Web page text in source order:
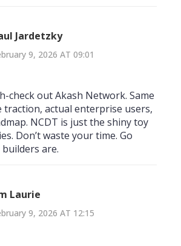
Jardetzky
9, 2026 AT 09:01
check out Akash Network. Same
traction, actual enterprise users,
NCDT is just the shiny toy
Don’t waste your time. Go
are.
Laurie
9, 2026 AT 12:15